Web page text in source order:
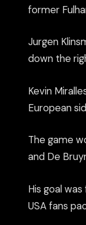
former
Jurgen
down the
Kevin
European
The game
and De
His goal
USA fans